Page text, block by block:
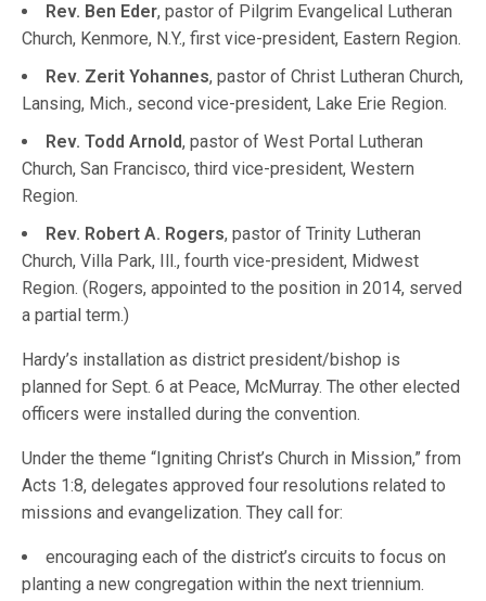
Rev. Ben Eder, pastor of Pilgrim Evangelical Lutheran
Church, Kenmore, N.Y., first vice-president, Eastern Region.
Rev. Zerit Yohannes, pastor of Christ Lutheran Church,
Lansing, Mich., second vice-president, Lake Erie Region.
Rev. Todd Arnold, pastor of West Portal Lutheran
Church, San Francisco, third vice-president, Western
Region.
Rev. Robert A. Rogers, pastor of Trinity Lutheran
Church, Villa Park, Ill., fourth vice-president, Midwest
Region. (Rogers, appointed to the position in 2014, served
a partial term.)
Hardy’s installation as district president/bishop is
planned for Sept. 6 at Peace, McMurray. The other elected
officers were installed during the convention.
Under the theme “Igniting Christ’s Church in Mission,” from
Acts 1:8, delegates approved four resolutions related to
missions and evangelization. They call for:
encouraging each of the district’s circuits to focus on
planting a new congregation within the next triennium.